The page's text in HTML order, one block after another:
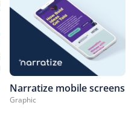
Narratize mobile screens
Graphic